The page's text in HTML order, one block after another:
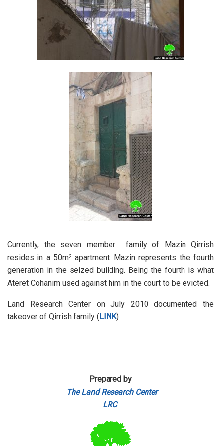
Currently, the seven member family of Mazin Qirrish
resides in a 50m2
apartment. Mazin represents the fourth
generation in the seized building. Being the fourth is what
Ateret Cohanim used against him in the court to be evicted.
Land Research Center on July 2010 documented the
takeover of Qirrish family (LINK)
Prepared by
The Land Research Center
LRC